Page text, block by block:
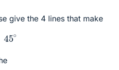
give the 4 lines that make
45∘